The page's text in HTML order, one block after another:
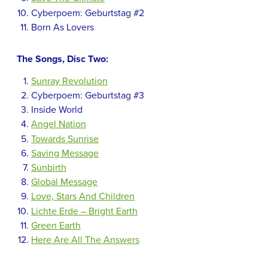
Cyberpoem: Geburtstag #2
Born As Lovers
The Songs, Disc Two:
Sunray Revolution
Cyberpoem: Geburtstag #3
Inside World
Angel Nation
Towards Sunrise
Saving Message
Sunbirth
Global Message
Love, Stars And Children
Lichte Erde – Bright Earth
Green Earth
Here Are All The Answers